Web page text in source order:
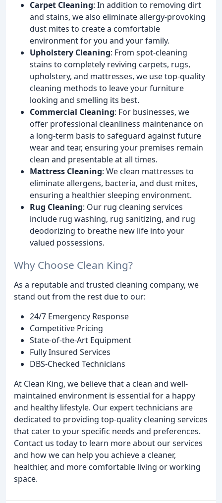
Carpet Cleaning: In addition to removing dirt
and stains, we also eliminate allergy-provoking
dust mites to create a comfortable
environment for you and your family.
Upholstery Cleaning: From spot-cleaning
stains to completely reviving carpets, rugs,
upholstery, and mattresses, we use top-quality
cleaning methods to leave your furniture
looking and smelling its best.
Commercial Cleaning: For businesses, we
offer professional cleanliness maintenance on
a long-term basis to safeguard against future
wear and tear, ensuring your premises remain
clean and presentable at all times.
Mattress Cleaning: We clean mattresses to
eliminate allergens, bacteria, and dust mites,
ensuring a healthier sleeping environment.
Rug Cleaning: Our rug cleaning services
include rug washing, rug sanitizing, and rug
deodorizing to breathe new life into your
valued possessions.
Why Choose Clean King?
As a reputable and trusted cleaning company, we
stand out from the rest due to our:
24/7 Emergency Response
Competitive Pricing
State-of-the-Art Equipment
Fully Insured Services
DBS-Checked Technicians
At Clean King, we believe that a clean and well-
maintained environment is essential for a happy
and healthy lifestyle. Our expert technicians are
dedicated to providing top-quality cleaning services
that cater to your specific needs and preferences.
Contact us today to learn more about our services
and how we can help you achieve a cleaner,
healthier, and more comfortable living or working
space.